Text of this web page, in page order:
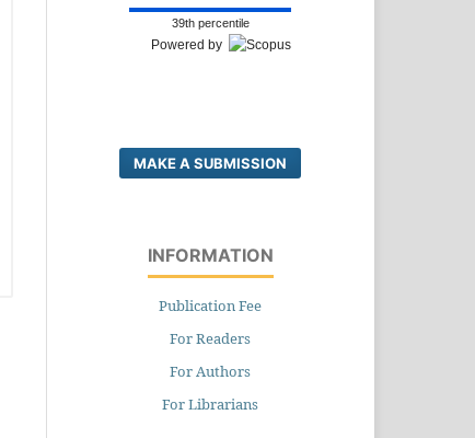
39th percentile
Powered by
MAKE A SUBMISSION
INFORMATION
Publication Fee
For Readers
For Authors
For Librarians